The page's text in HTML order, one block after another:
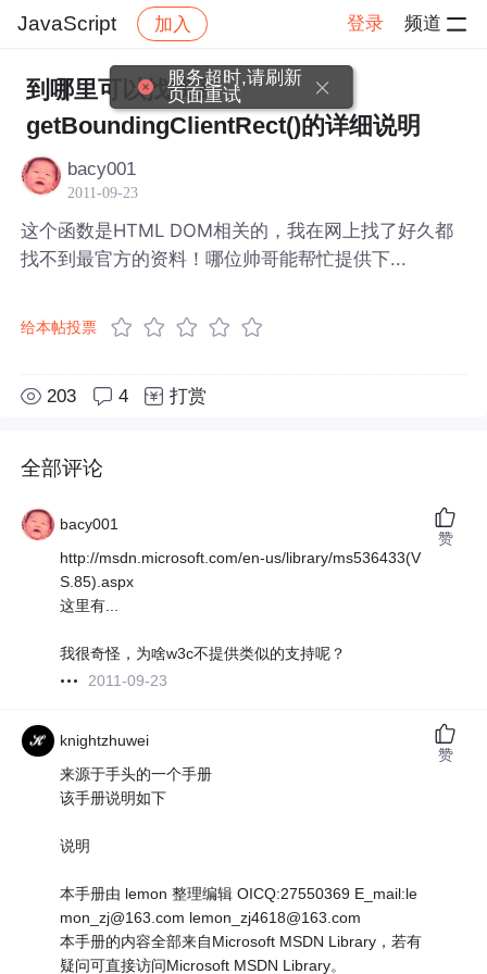
JavaScript 加入 登录 频道
社区 JavaScript 帖子详情
到哪里可以找找到
getBoundingClientRect()的详细说明
bacy001
2011-09-23
这个函数是HTML DOM相关的，我在网上找了好久都
找不到最官方的资料！哪位帅哥能帮忙提供下...
给本帖投票
203 4 打赏
全部评论
bacy001
http://msdn.microsoft.com/en-us/library/ms536433(V
S.85).aspx
这里有...
我很奇怪，为啥w3c不提供类似的支持呢？
2011-09-23
赞
knightzhuwei
来源于手头的一个手册
该手册说明如下
说明
本手册由 lemon 整理编辑 OICQ:27550369 E_mail:le
mon_zj@163.com lemon_zj4618@163.com
本手册的内容全部来自Microsoft MSDN Library，若有
疑问可直接访问Microsoft MSDN Library。
赞
服务超时,请刷新
页面重试